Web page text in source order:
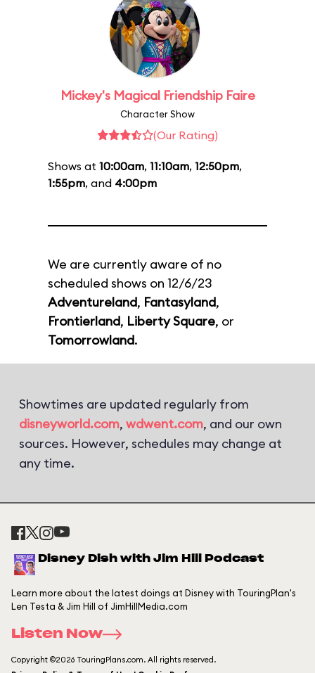
Mickey's Magical Friendship Faire
Character Show
(Our Rating)
Shows at 10:00am, 11:10am, 12:50pm,
1:55pm, and 4:00pm
We are currently aware of no
scheduled shows on 12/6/23
Adventureland, Fantasyland,
Frontierland, Liberty Square, or
Tomorrowland.
Showtimes are updated regularly from
disneyworld.com, wdwent.com, and our own
sources. However, schedules may change at
any time.
Disney Dish with Jim Hill Podcast
Learn more about the latest doings at Disney with TouringPlan's
Len Testa & Jim Hill of JimHillMedia.com
Listen Now
Copyright ©2026 TouringPlans.com. All rights reserved.